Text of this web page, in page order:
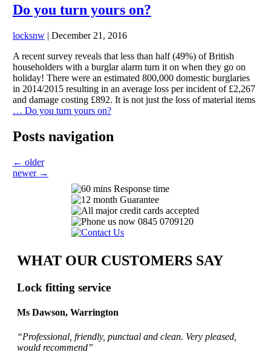
Do you turn yours on?
locksnw | December 21, 2016
A recent survey reveals that less than half (49%) of British
householders with a burglar alarm turn it on when they go on
holiday! There were an estimated 800,000 domestic burglaries
in 2014/2015 resulting in an average loss per incident of £2,267
and damage costing £892. It is not just the loss of material items
… Do you turn yours on?
Posts navigation
← older
newer →
WHAT OUR CUSTOMERS SAY
Lock fitting service
Ms Dawson, Warrington
“Professional, friendly, punctual and clean. Very pleased,
would recommend”